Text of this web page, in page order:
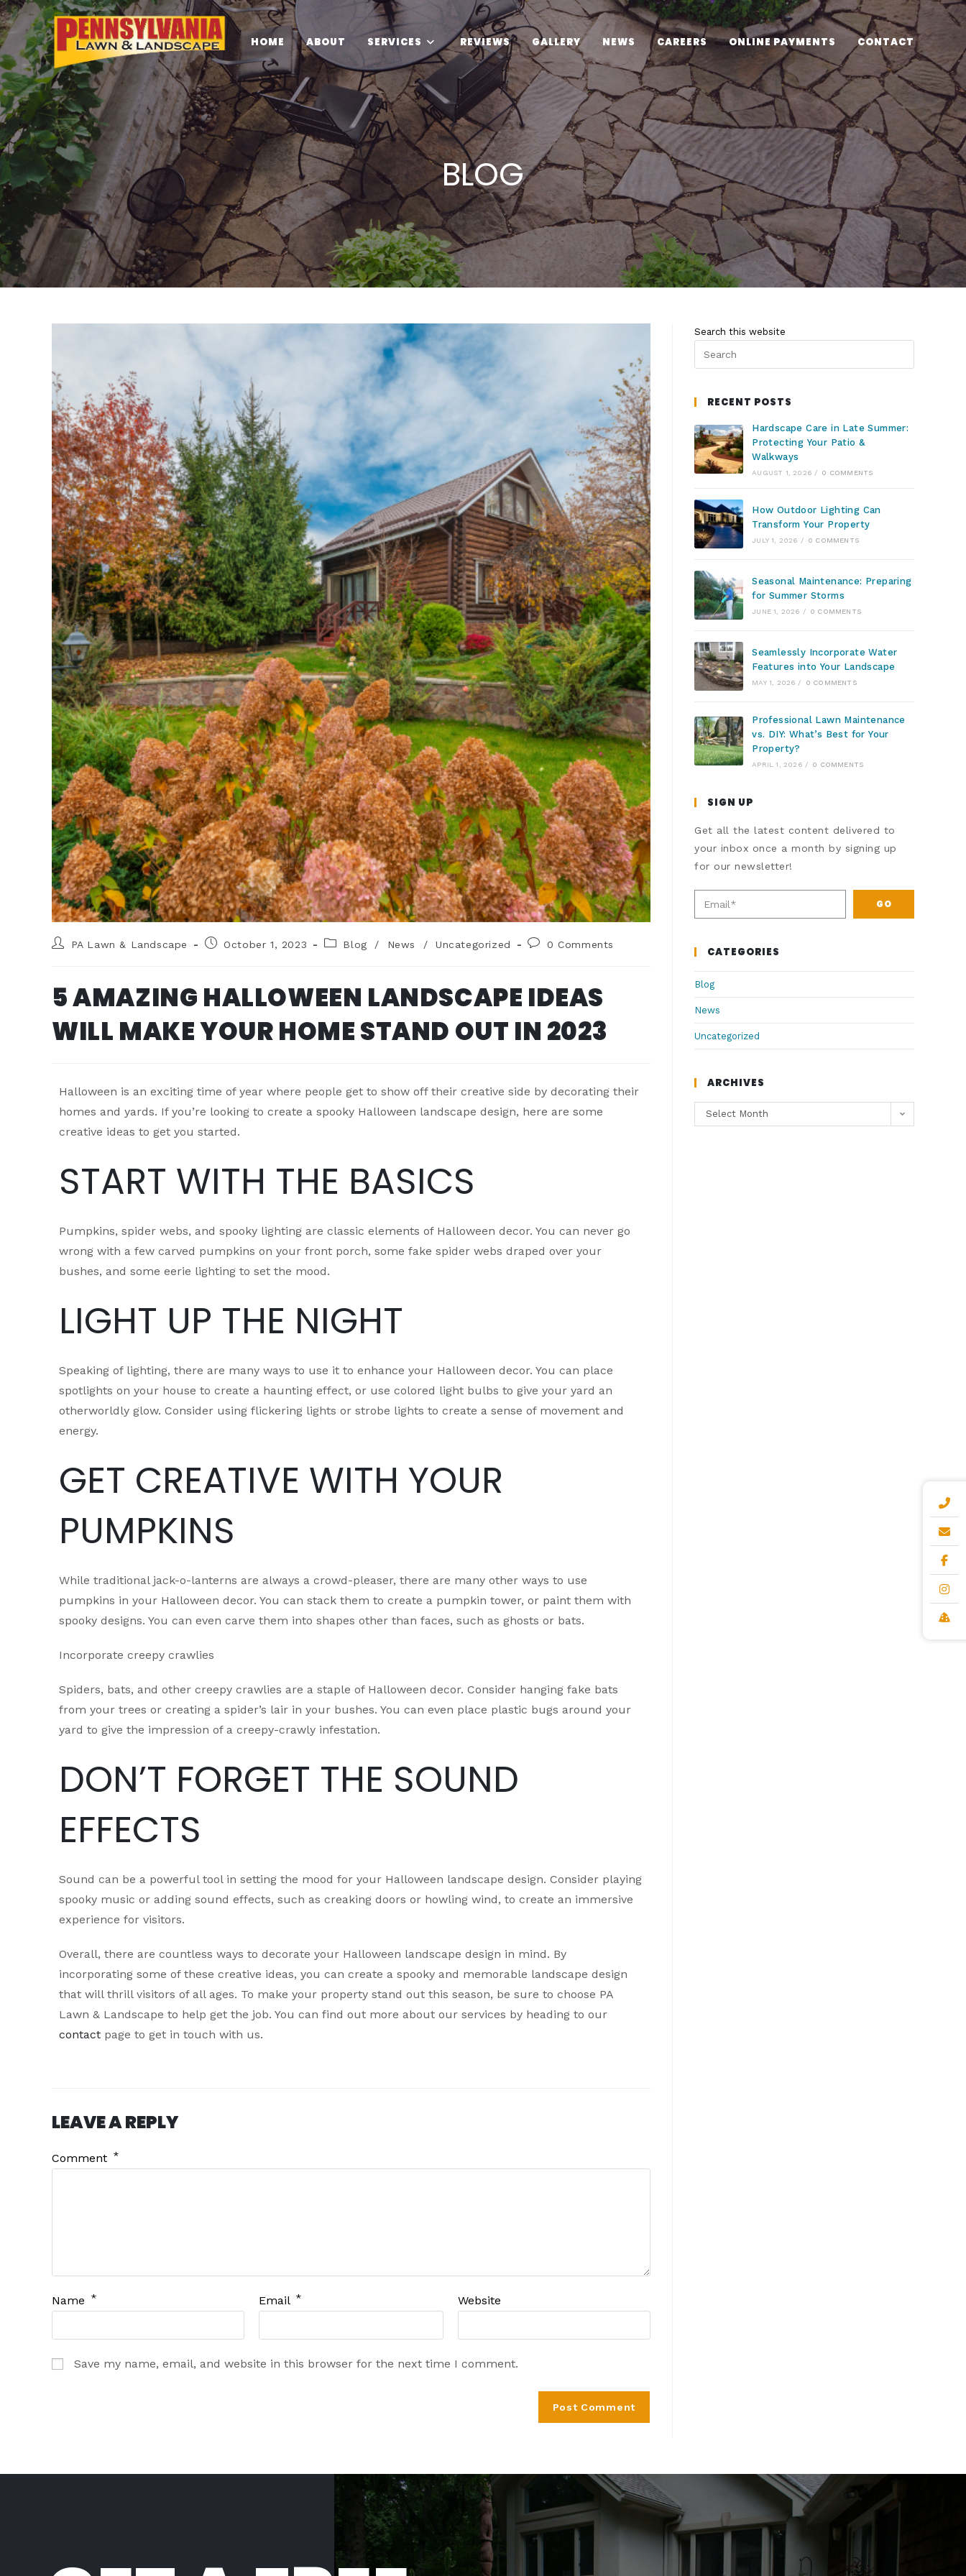
HOME ABOUT SERVICES REVIEWS GALLERY NEWS CAREERS ONLINE PAYMENTS CONTACT
BLOG
PA Lawn & Landscape October 1, 2023 Blog / News / Uncategorized 0 Comments
5 AMAZING HALLOWEEN LANDSCAPE IDEAS
WILL MAKE YOUR HOME STAND OUT IN 2023
Halloween is an exciting time of year where people get to show off their creative side by decorating their
homes and yards. If you’re looking to create a spooky Halloween landscape design, here are some
creative ideas to get you started.
START WITH THE BASICS
Pumpkins, spider webs, and spooky lighting are classic elements of Halloween decor. You can never go
wrong with a few carved pumpkins on your front porch, some fake spider webs draped over your
bushes, and some eerie lighting to set the mood.
LIGHT UP THE NIGHT
Speaking of lighting, there are many ways to use it to enhance your Halloween decor. You can place
spotlights on your house to create a haunting effect, or use colored light bulbs to give your yard an
otherworldly glow. Consider using flickering lights or strobe lights to create a sense of movement and
energy.
GET CREATIVE WITH YOUR
PUMPKINS
While traditional jack-o-lanterns are always a crowd-pleaser, there are many other ways to use
pumpkins in your Halloween decor. You can stack them to create a pumpkin tower, or paint them with
spooky designs. You can even carve them into shapes other than faces, such as ghosts or bats.
Incorporate creepy crawlies
Spiders, bats, and other creepy crawlies are a staple of Halloween decor. Consider hanging fake bats
from your trees or creating a spider’s lair in your bushes. You can even place plastic bugs around your
yard to give the impression of a creepy-crawly infestation.
DON’T FORGET THE SOUND
EFFECTS
Sound can be a powerful tool in setting the mood for your Halloween landscape design. Consider playing
spooky music or adding sound effects, such as creaking doors or howling wind, to create an immersive
experience for visitors.
Overall, there are countless ways to decorate your Halloween landscape design in mind. By
incorporating some of these creative ideas, you can create a spooky and memorable landscape design
that will thrill visitors of all ages. To make your property stand out this season, be sure to choose PA
Lawn & Landscape to help get the job. You can find out more about our services by heading to our
contact page to get in touch with us.
LEAVE A REPLY
Comment *
Name * Email * Website
Save my name, email, and website in this browser for the next time I comment.
Search this website
RECENT POSTS
Hardscape Care in Late Summer:
Protecting Your Patio &
Walkways
AUGUST 1, 2026 / 0 COMMENTS
How Outdoor Lighting Can
Transform Your Property
JULY 1, 2026 / 0 COMMENTS
Seasonal Maintenance: Preparing
for Summer Storms
JUNE 1, 2026 / 0 COMMENTS
Seamlessly Incorporate Water
Features into Your Landscape
MAY 1, 2026 / 0 COMMENTS
Professional Lawn Maintenance
vs. DIY: What’s Best for Your
Property?
APRIL 1, 2026 / 0 COMMENTS
SIGN UP
Get all the latest content delivered to
your inbox once a month by signing up
for our newsletter!
GO
CATEGORIES
Blog
News
Uncategorized
ARCHIVES
Select Month